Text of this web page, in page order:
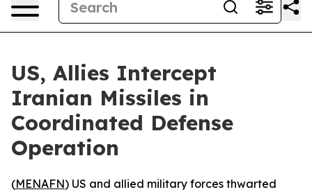
US, Allies Intercept
Iranian Missiles in
Coordinated Defense
Operation
(MENAFN) US and allied military forces thwarted